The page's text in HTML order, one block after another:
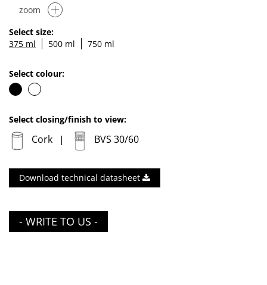
zoom
Select size:
375 ml
500 ml 750 ml
Select colour:
Select closing/finish to view:
Cork BVS 30/60
Download technical datasheet
- WRITE TO US -